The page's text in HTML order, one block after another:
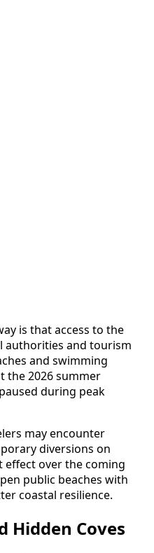
is that access to the
authorities and tourism
and swimming
the 2026 summer
during peak
may encounter
diversions on
over the coming
public beaches with
coastal resilience.
Hidden Coves